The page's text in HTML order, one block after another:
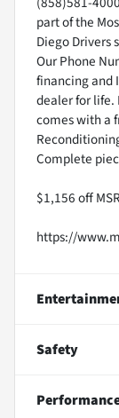
part of the
Diego Drivers
Our Phone
financing and
dealer for life.
comes with a
Complete
$1,156 off
https://
Safety